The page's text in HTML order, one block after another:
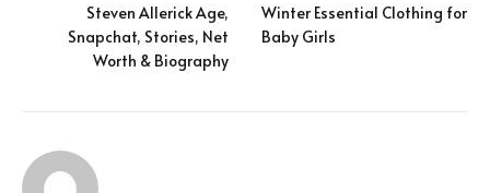
Steven Allerick Age,
Snapchat, Stories, Net
Worth & Biography
Winter Essential Clothing for
Baby Girls